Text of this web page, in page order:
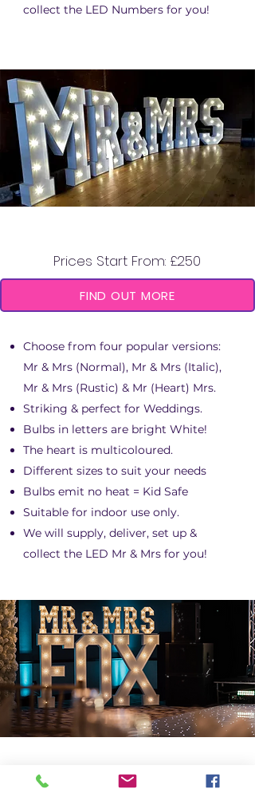
collect the LED Numbers for you!
Prices Start From: £250
FIND OUT MORE
Choose from four popular versions:
Mr & Mrs (Normal), Mr & Mrs (Italic),
Mr & Mrs (Rustic) & Mr (Heart) Mrs.
Striking & perfect for Weddings.
Bulbs in letters are bright White!
The heart is multicoloured.
Different sizes to suit your needs
Bulbs emit no heat = Kid Safe
Suitable for indoor use only.
We will supply, deliver, set up &
collect the LED Mr & Mrs for you!
SURNAME